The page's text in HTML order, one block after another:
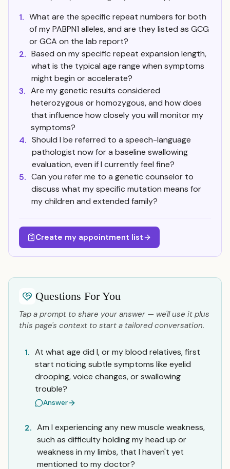
1. What are the specific repeat numbers for both
of my PABPN1 alleles, and are they listed as GCG
or GCA on the lab report?
2. Based on my specific repeat expansion length,
what is the typical age range when symptoms
might begin or accelerate?
3. Are my genetic results considered
heterozygous or homozygous, and how does
that influence how closely you will monitor my
symptoms?
4. Should I be referred to a speech-language
pathologist now for a baseline swallowing
evaluation, even if I currently feel fine?
5. Can you refer me to a genetic counselor to
discuss what my specific mutation means for
my children and extended family?
Create my appointment list
Questions For You
Tap a prompt to share your answer — we'll use it plus
this page's context to start a tailored conversation.
1. At what age did I, or my blood relatives, first
start noticing subtle symptoms like eyelid
drooping, voice changes, or swallowing
trouble?
Answer
2. Am I experiencing any new muscle weakness,
such as difficulty holding my head up or
weakness in my limbs, that I haven't yet
mentioned to my doctor?